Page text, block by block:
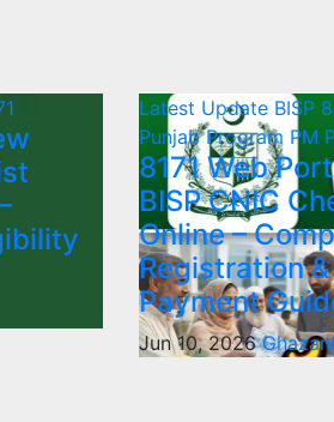
Latest Update BISP
Punjab Program PM
8171 Web
BISP CNIC
Online –
Registration &
Payment
Jun 10, 2026